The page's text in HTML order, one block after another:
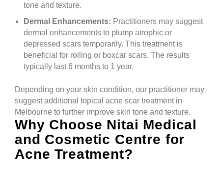
tone and texture.
Dermal Enhancements: Practitioners may suggest
dermal enhancements to plump atrophic or
depressed scars temporarily. This treatment is
beneficial for rolling or boxcar scars. The results
typically last 6 months to 1 year.
Depending on your skin condition, our practitioner may
suggest additional topical acne scar treatment in
Melbourne to further improve skin tone and texture.
Why Choose Nitai Medical
and Cosmetic Centre for
Acne Treatment?